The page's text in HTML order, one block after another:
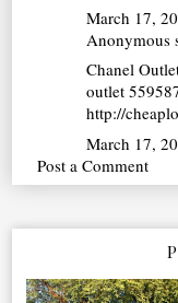
March 17,
Anonymous
Chanel
outlet
http://
March 17,
Post a Comment